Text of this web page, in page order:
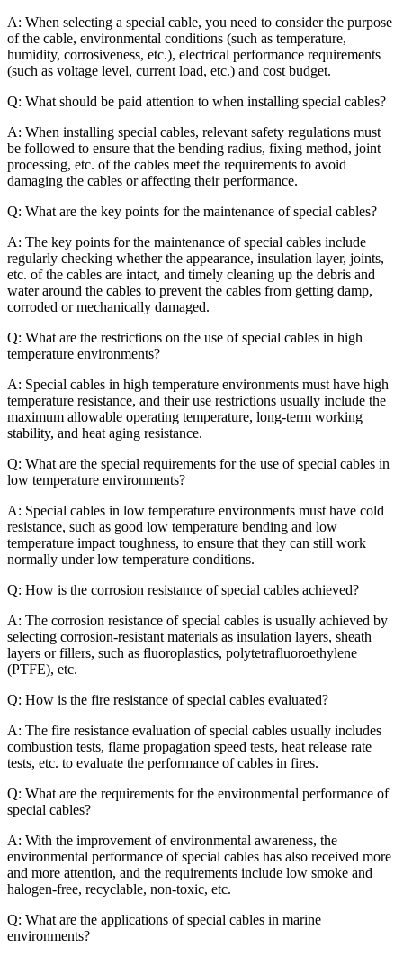
A: When selecting a special cable, you need to consider the purpose
of the cable, environmental conditions (such as temperature,
humidity, corrosiveness, etc.), electrical performance requirements
(such as voltage level, current load, etc.) and cost budget.
Q: What should be paid attention to when installing special cables?
A: When installing special cables, relevant safety regulations must
be followed to ensure that the bending radius, fixing method, joint
processing, etc. of the cables meet the requirements to avoid
damaging the cables or affecting their performance.
Q: What are the key points for the maintenance of special cables?
A: The key points for the maintenance of special cables include
regularly checking whether the appearance, insulation layer, joints,
etc. of the cables are intact, and timely cleaning up the debris and
water around the cables to prevent the cables from getting damp,
corroded or mechanically damaged.
Q: What are the restrictions on the use of special cables in high
temperature environments?
A: Special cables in high temperature environments must have high
temperature resistance, and their use restrictions usually include the
maximum allowable operating temperature, long-term working
stability, and heat aging resistance.
Q: What are the special requirements for the use of special cables in
low temperature environments?
A: Special cables in low temperature environments must have cold
resistance, such as good low temperature bending and low
temperature impact toughness, to ensure that they can still work
normally under low temperature conditions.
Q: How is the corrosion resistance of special cables achieved?
A: The corrosion resistance of special cables is usually achieved by
selecting corrosion-resistant materials as insulation layers, sheath
layers or fillers, such as fluoroplastics, polytetrafluoroethylene
(PTFE), etc.
Q: How is the fire resistance of special cables evaluated?
A: The fire resistance evaluation of special cables usually includes
combustion tests, flame propagation speed tests, heat release rate
tests, etc. to evaluate the performance of cables in fires.
Q: What are the requirements for the environmental performance of
special cables?
A: With the improvement of environmental awareness, the
environmental performance of special cables has also received more
and more attention, and the requirements include low smoke and
halogen-free, recyclable, non-toxic, etc.
Q: What are the applications of special cables in marine
environments?